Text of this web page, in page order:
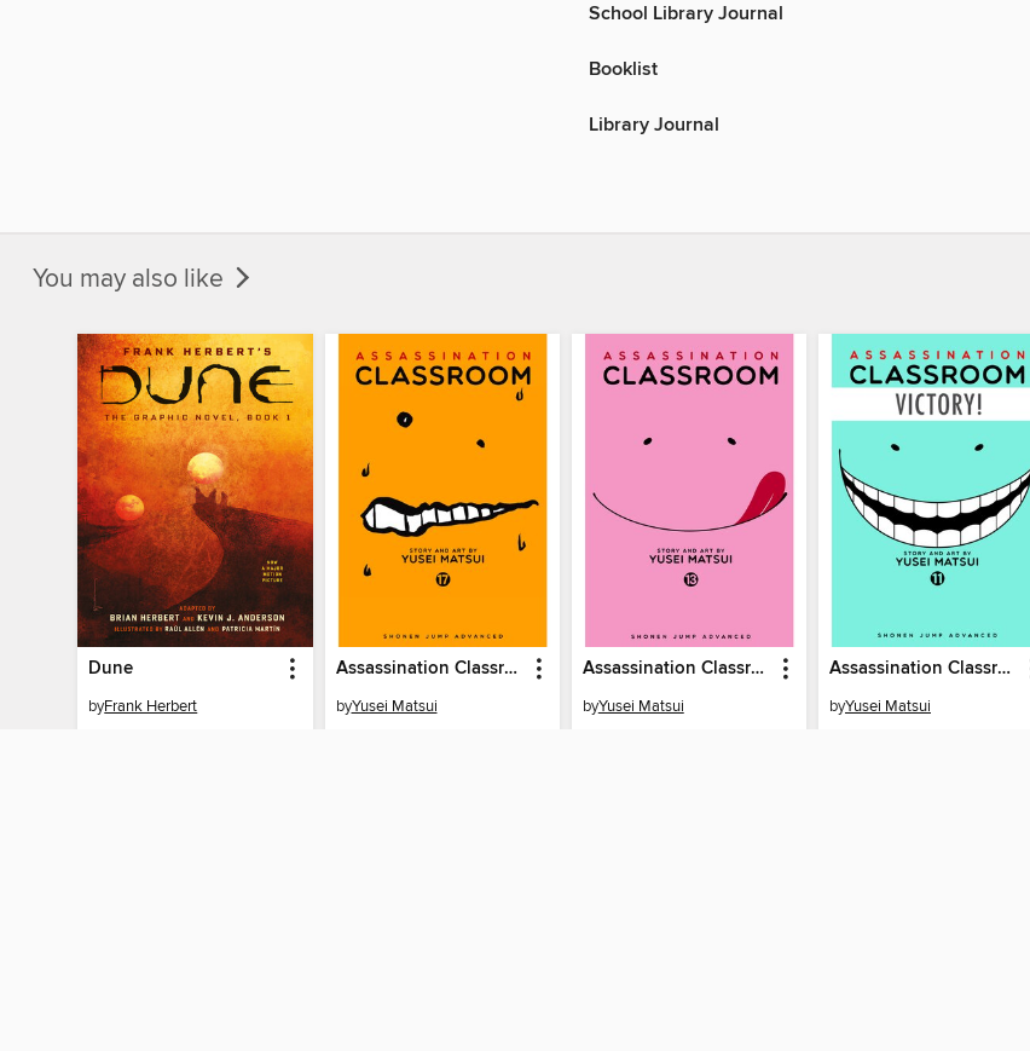
School Library Journal
Booklist
Library Journal
You may also like
Dune
byFrank Herbert
Assassination Classroom, Volume 17
byYusei Matsui
Assassination Classroom, Volume 13
byYusei Matsui
Assassination Classroom, Volume 11
byYusei Matsui